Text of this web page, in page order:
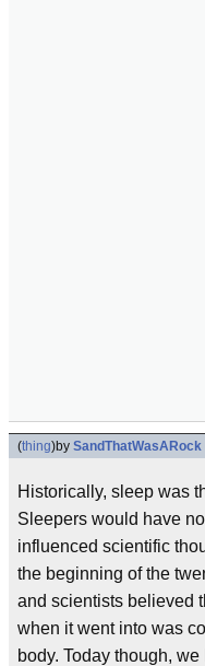
(thing)by SandThatWasARock
Historically, sleep was
Sleepers would have no
influenced scientific
the beginning of the
and scientists believed
when it went into was
body. Today though,